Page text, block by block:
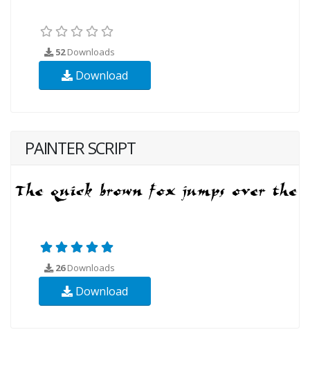
52Downloads
Download
PAINTER SCRIPT
26Downloads
Download